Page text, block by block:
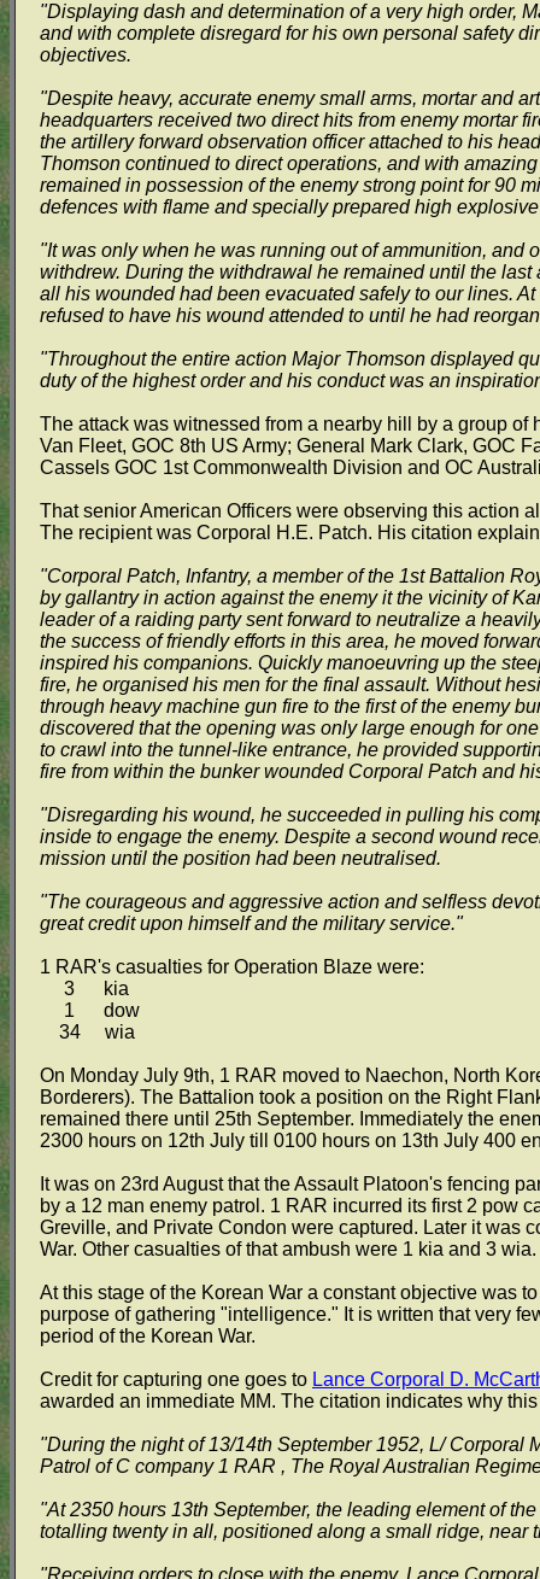
"Displaying dash and determination of a very high order,
and with complete disregard for his own personal safety
objectives.
"Despite heavy, accurate enemy small arms, mortar and
headquarters received two direct hits from enemy mortar
the artillery forward observation officer attached to his
Thomson continued to direct operations, and with
remained in possession of the enemy strong point for 90
defences with flame and specially prepared high
"It was only when he was running out of ammunition, and
withdrew. During the withdrawal he remained until the
all his wounded had been evacuated safely to our lines.
refused to have his wound attended to until he had
"Throughout the entire action Major Thomson displayed
duty of the highest order and his conduct was an
The attack was witnessed from a nearby hill by a group
Van Fleet, GOC 8th US Army; General Mark Clark, GOC
Cassels GOC 1st Commonwealth Division and OC
That senior American Officers were observing this action
The recipient was Corporal H.E. Patch. His citation
"Corporal Patch, Infantry, a member of the 1st Battalion
by gallantry in action against the enemy it the vicinity of
leader of a raiding party sent forward to neutralize a
the success of friendly efforts in this area, he moved
inspired his companions. Quickly manoeuvring up the
fire, he organised his men for the final assault. Without
through heavy machine gun fire to the first of the enemy
discovered that the opening was only large enough for
to crawl into the tunnel-like entrance, he provided
fire from within the bunker wounded Corporal Patch and
"Disregarding his wound, he succeeded in pulling his
inside to engage the enemy. Despite a second wound
mission until the position had been neutralised.
"The courageous and aggressive action and selfless
great credit upon himself and the military service."
1 RAR's casualties for Operation Blaze were:
3 kia
1 dow
34 wia
On Monday July 9th, 1 RAR moved to Naechon, North
Borderers). The Battalion took a position on the Right
remained there until 25th September. Immediately the
2300 hours on 12th July till 0100 hours on 13th July 400
It was on 23rd August that the Assault Platoon's fencing
by a 12 man enemy patrol. 1 RAR incurred its first 2 pow
Greville, and Private Condon were captured. Later it was
War. Other casualties of that ambush were 1 kia and 3 wia.
At this stage of the Korean War a constant objective was
purpose of gathering "intelligence." It is written that very
period of the Korean War.
Credit for capturing one goes to Lance Corporal D.
awarded an immediate MM. The citation indicates why
"During the night of 13/14th September 1952, L/ Corporal
Patrol of C company 1 RAR , The Royal Australian
"At 2350 hours 13th September, the leading element of
totalling twenty in all, positioned along a small ridge, near
"Receiving orders to close with the enemy, Lance